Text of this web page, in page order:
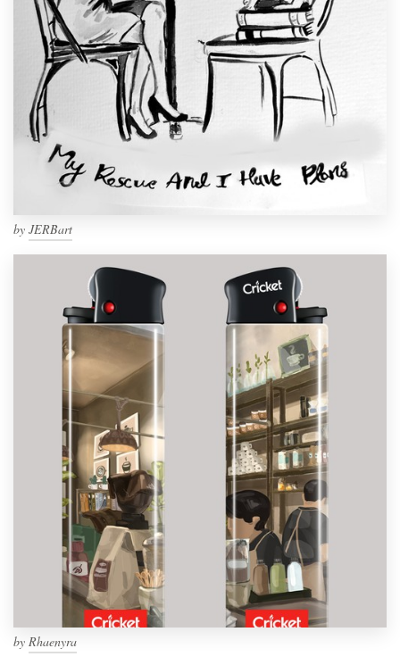
by JERBart
by Rhaenyra